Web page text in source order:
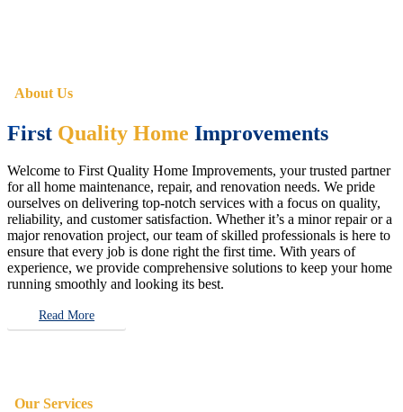
About Us
First Quality Home Improvements
Welcome to First Quality Home Improvements, your trusted partner
for all home maintenance, repair, and renovation needs. We pride
ourselves on delivering top-notch services with a focus on quality,
reliability, and customer satisfaction. Whether it’s a minor repair or a
major renovation project, our team of skilled professionals is here to
ensure that every job is done right the first time. With years of
experience, we provide comprehensive solutions to keep your home
running smoothly and looking its best.
Read More
Our Services